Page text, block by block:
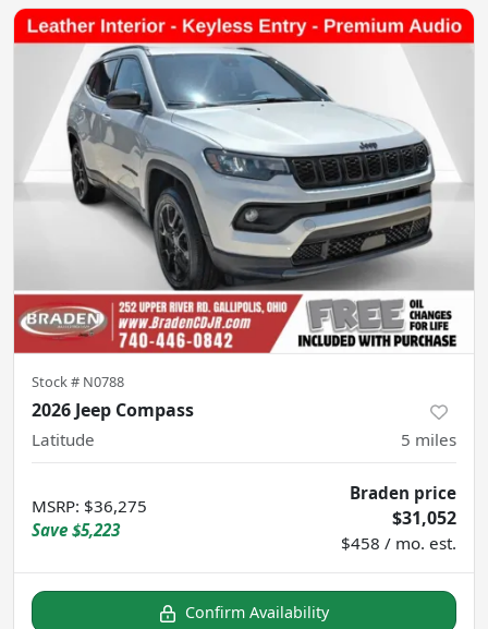
Stock # N0788
2026 Jeep Compass
Latitude 5 miles
MSRP: $36,275
Save $5,223
Braden price
$31,052
$458 / mo. est.
Confirm Availability